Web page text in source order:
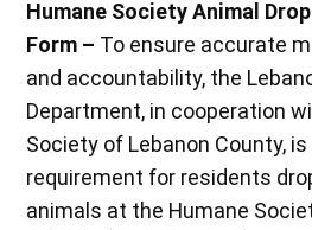
Humane Society Animal
Form – To ensure accurate
and accountability, the
Department, in cooperation
Society of Lebanon County,
requirement for residents
animals at the Humane